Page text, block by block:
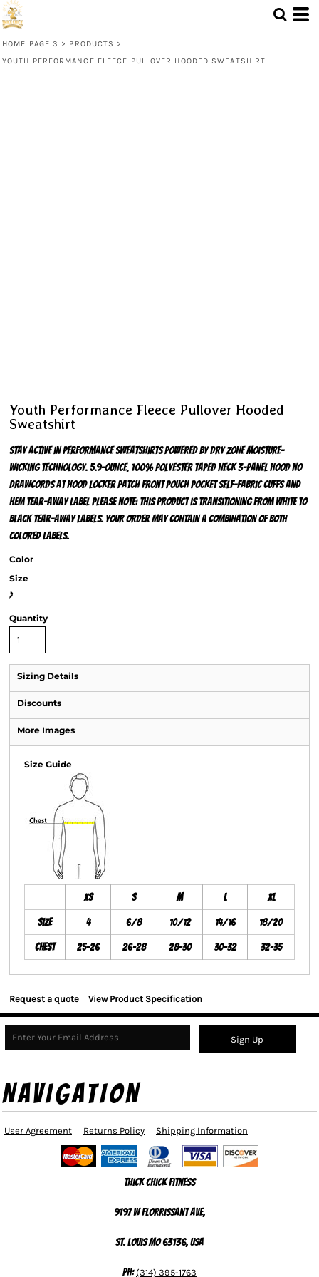
HOME PAGE 3 > PRODUCTS >
YOUTH PERFORMANCE FLEECE PULLOVER HOODED SWEATSHIRT
Youth Performance Fleece Pullover Hooded
Sweatshirt
Stay active in performance sweatshirts powered by Dry Zone moisture-
wicking technology. 5.9-ounce, 100% polyester Taped neck 3-panel hood No
drawcords at hood Locker patch Front pouch pocket Self-fabric cuffs and
hem Tear-away label Please note: This product is transitioning from white to
black tear-away labels. Your order may contain a combination of both
colored labels.
Color
Size
>
Quantity
Sizing Details
Discounts
More Images
Size Guide
XS S M L XL
Size 4 6/8 10/12 14/16 18/20
Chest 25-26 26-28 28-30 30-32 32-35
Request a quote View Product Specification
Sign Up
NAVIGATION
User Agreement Returns Policy Shipping Information
Thick Chick Fitness
9197 W Florrissant Ave,
St. Louis MO 63136, USA
Ph: (314) 395-1763